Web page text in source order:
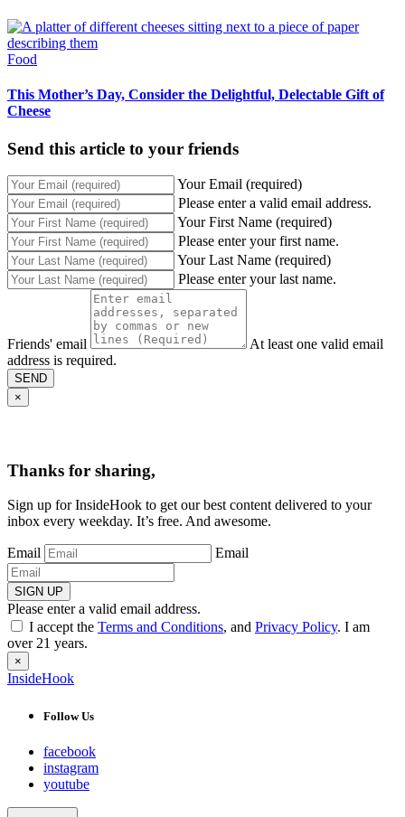
Food
This Mother’s Day, Consider the Delightful, Delectable Gift of
Cheese
Send this article to your friends
Your Email (required)
Please enter a valid email address.
Your First Name (required)
Please enter your first name.
Your Last Name (required)
Please enter your last name.
Friends' email
At least one valid email
address is required.
SEND
×
Thanks for sharing,
Sign up for InsideHook to get our best content delivered to your
inbox every weekday. It’s free. And awesome.
Email Email
SIGN UP
Please enter a valid email address.
I accept the Terms and Conditions, and Privacy Policy. I am
over 21 years.
×
InsideHook
Follow Us
facebook
instagram
youtube